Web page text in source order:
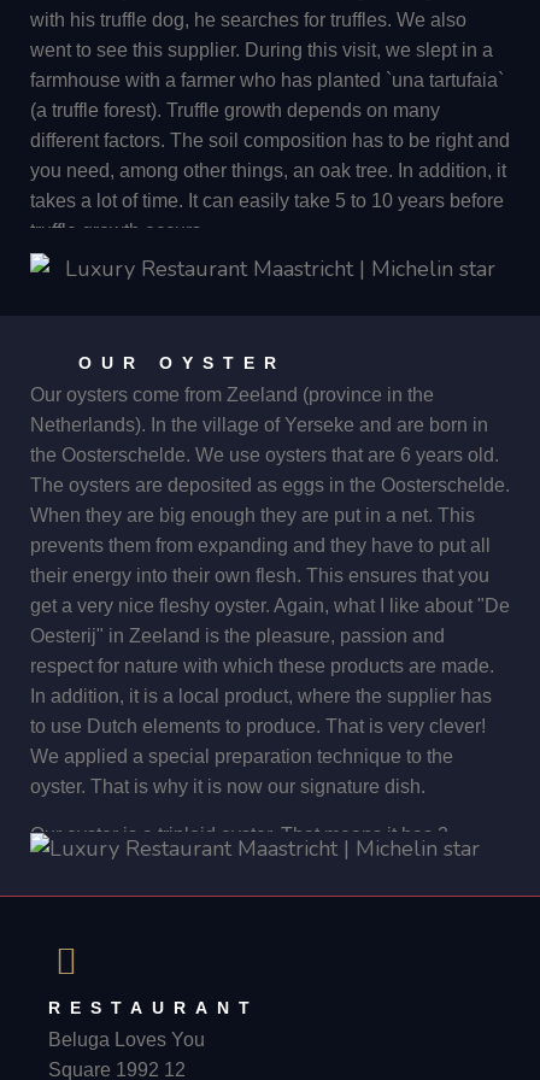
caviar.
with his truffle dog, he searches for truffles. We also
went to see this supplier. During this visit, we slept in a
farmhouse with a farmer who has planted `una tartufaia`
(a truffle forest). Truffle growth depends on many
different factors. The soil composition has to be right and
you need, among other things, an oak tree. In addition, it
takes a lot of time. It can easily take 5 to 10 years before
truffle growth occurs.
There are mushroom spores running through the ground
always happens near the roots of an oak tree, among
others. The truffles can be up to half a metre deep in the
ground. In the past, pigs were used to search for truffles.
However, this was not convenient because often before
you could take the pig away from the truffle, it had
already eaten the truffle completely. Nowadays, dogs
are trained to search for truffles. Similarly, Cianni's dog
Dolly searched for truffles in the farmer's tartufaia. He
found several at the time. Once the truffles are taken
from the ground, they are very carefully cleaned and
weighed. Then they are packed with great care and
shipped to the buyer. The beauty of Cianni's business is
that it is very authentic. There are no machines involved.
When I need truffles I can send him a message, and 2
days later they are at Beluga Loves You. You can't get
OUR OYSTER
Our oysters come from Zeeland (province in the
Netherlands). In the village of Yerseke and are born in
the Oosterschelde. We use oysters that are 6 years old.
The oysters are deposited as eggs in the Oosterschelde.
When they are big enough they are put in a net. This
prevents them from expanding and they have to put all
their energy into their own flesh. This ensures that you
get a very nice fleshy oyster. Again, what I like about "De
Oesterij" in Zeeland is the pleasure, passion and
respect for nature with which these products are made.
In addition, it is a local product, where the supplier has
to use Dutch elements to produce. That is very clever!
We applied a special preparation technique to the
oyster. That is why it is now our signature dish.
Our oyster is a triploid oyster. That means it has 3
chromosomes. This means that it cannot reproduce. So
how can new oyster be created? For this, 2 oysters must
is that it can be eaten all year round. Normally, an oyster
in the summer time. If an oyster is in too warm water, it
wants to reproduce and starts to milk itself. You can
taste this in the oyster and this is not a nice taste. So
RESTAURANT
Beluga Loves You
Square 1992 12